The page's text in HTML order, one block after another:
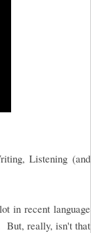
Listening (and
in recent language
But, really, isn't that